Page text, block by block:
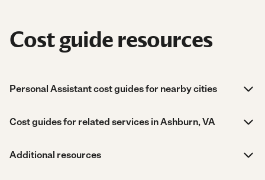
Cost guide resources
Personal Assistant cost guides for nearby cities
Cost guides for related services in Ashburn, VA
Additional resources